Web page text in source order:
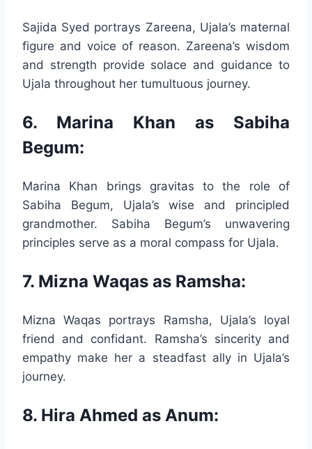
Sajida Syed portrays Zareena, Ujala’s maternal
figure and voice of reason. Zareena’s wisdom
and strength provide solace and guidance to
Ujala throughout her tumultuous journey.
6. Marina Khan as Sabiha
Begum:
Marina Khan brings gravitas to the role of
Sabiha Begum, Ujala’s wise and principled
grandmother. Sabiha Begum’s unwavering
principles serve as a moral compass for Ujala.
7. Mizna Waqas as Ramsha:
Mizna Waqas portrays Ramsha, Ujala’s loyal
friend and confidant. Ramsha’s sincerity and
empathy make her a steadfast ally in Ujala’s
journey.
8. Hira Ahmed as Anum: